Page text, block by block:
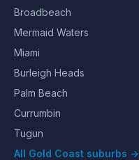
Broadbeach
Mermaid Waters
Miami
Burleigh Heads
Palm Beach
Currumbin
Tugun
All Gold Coast suburbs →